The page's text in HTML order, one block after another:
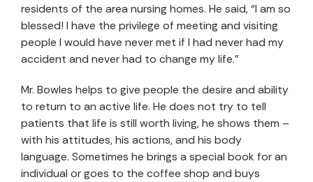
residents of the area nursing homes. He said, “I am so
blessed! I have the privilege of meeting and visiting
people I would have never met if I had never had my
accident and never had to change my life.”
Mr. Bowles helps to give people the desire and ability
to return to an active life. He does not try to tell
patients that life is still worth living, he shows them –
with his attitudes, his actions, and his body
language. Sometimes he brings a special book for an
individual or goes to the coffee shop and buys